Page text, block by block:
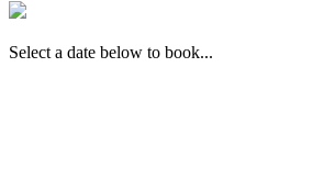
Select a date below to book...